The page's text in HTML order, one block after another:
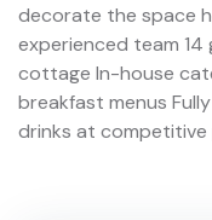
decorate the space
experienced team
cottage In-house
breakfast menus
drinks at competitive